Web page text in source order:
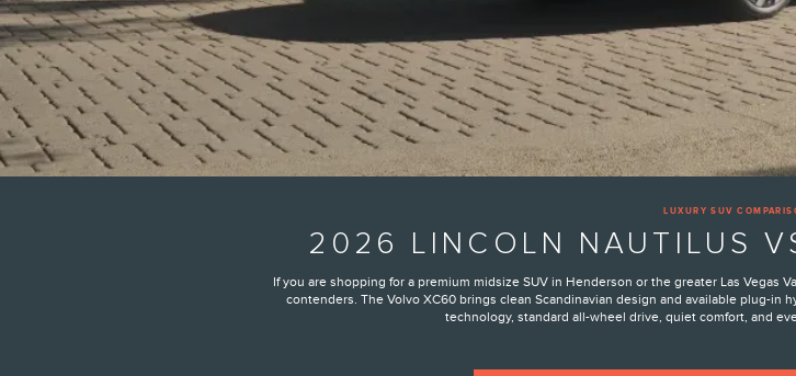
LUXURY SUV
2026 LINCOLN NAUTILUS
If you are shopping for a premium midsize SUV in Henderson or the greater Las Vegas
contenders. The Volvo XC60 brings clean Scandinavian design and available plug-in
technology, standard all-wheel drive, quiet comfort, and